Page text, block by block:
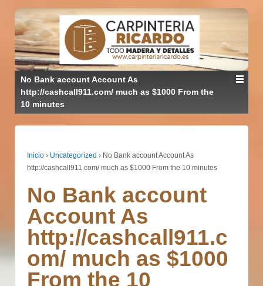
No Bank account Account As
http://cashcall911.com/ much as $1000 From the
10 minutes
Inicio › Uncategorized › No Bank account Account As
http://cashcall911.com/ much as $1000 From the 10 minutes
No Bank account
Account As
http://cashcall911.c
om/ much as $1000
From the 10